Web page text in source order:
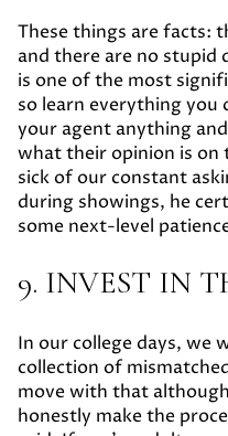
These things are facts:
and there are no stupid
is one of the most
so learn everything you
your agent anything
what their opinion is on
sick of our constant
during showings, he
some next-level
9. INVEST IN
In our college days, we
collection of
move with that
honestly make the